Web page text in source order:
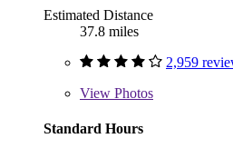
Estimated Distance
37.8 miles
2,959
View Photos
Standard Hours